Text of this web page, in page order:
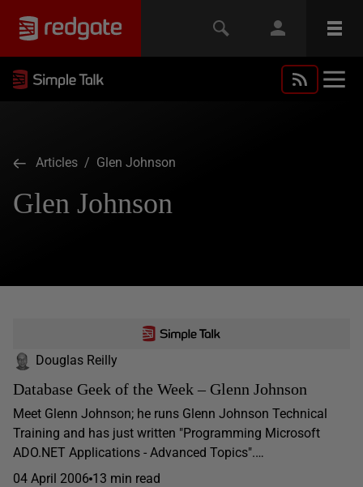
Articles / Glen Johnson
Glen Johnson
Douglas Reilly
Database Geek of the Week – Glenn Johnson
Meet Glenn Johnson; he runs Glenn Johnson Technical
Training and has just written "Programming Microsoft
ADO.NET Applications - Advanced Topics".…
04 April 2006 13 min read